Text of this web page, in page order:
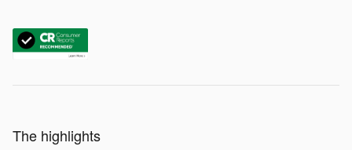
The highlights